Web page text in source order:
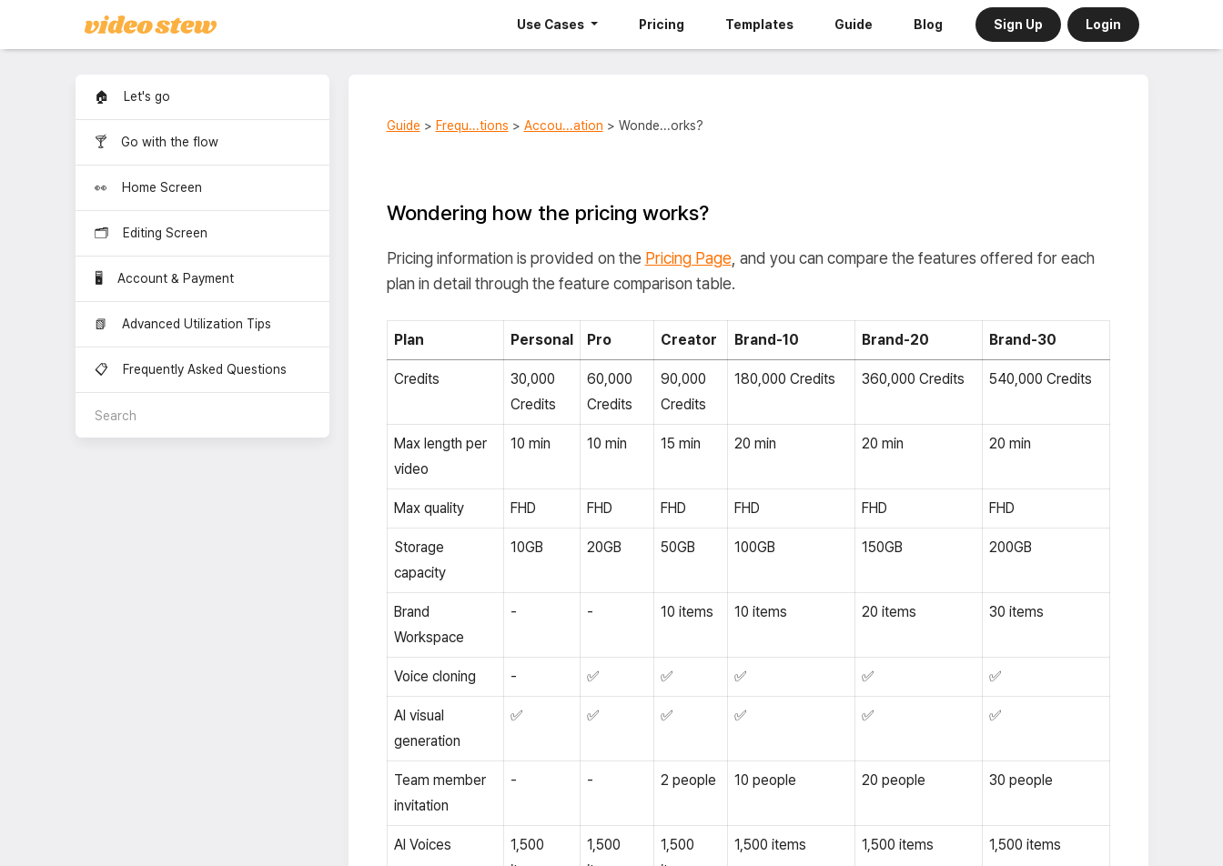
Use Cases Pricing Templates Guide Blog Sign Up Login
🏠 Let's go
🍸 Go with the flow
👀 Home Screen
🗂️ Editing Screen
🖥️ Account & Payment
📗 Advanced Utilization Tips
📋 Frequently Asked Questions
Guide > Frequ...tions > Accou...ation > Wonde...orks?
Wondering how the pricing works?
Pricing information is provided on the Pricing Page, and you can compare the features offered for each
plan in detail through the feature comparison table.
Plan Personal Pro Creator Brand-10 Brand-20 Brand-30
Credits
30,000
Credits
60,000
Credits
90,000
Credits
180,000 Credits 360,000 Credits 540,000 Credits
Max length per
video
10 min 10 min 15 min 20 min 20 min 20 min
Max quality FHD FHD FHD FHD FHD FHD
Storage
capacity
10GB 20GB 50GB 100GB 150GB 200GB
Brand
Workspace
- - 10 items 10 items 20 items 30 items
Voice cloning - ✅ ✅ ✅ ✅ ✅
AI visual
generation
✅ ✅ ✅ ✅ ✅ ✅
Team member
invitation
- - 2 people 10 people 20 people 30 people
AI Voices
1,500
1,500
1,500
1,500 items 1,500 items 1,500 items